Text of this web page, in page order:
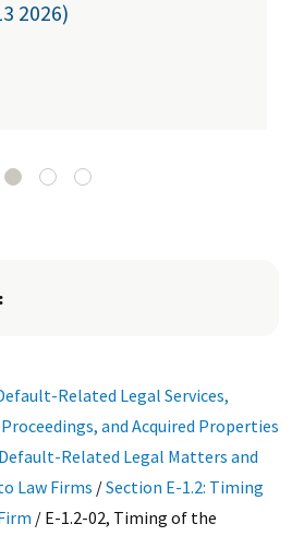
2026)
Related Legal Services,
and Acquired Properties
Related Legal Matters and
Law Firms /Section E-1.2: Timing
/ E-1.2-02, Timing of the